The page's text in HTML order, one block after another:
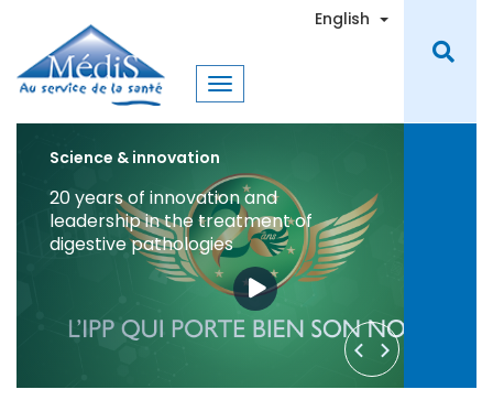
content
English Toggle
Science & Innovation
Medis Laboratories Join the Fight
Against COVID-19 in Tunisia
Request a Quote